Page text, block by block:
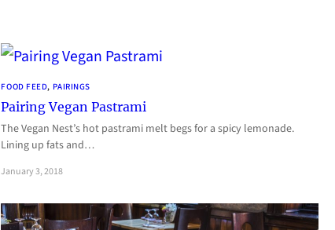
FOOD FEED, PAIRINGS
Pairing Vegan Pastrami
The Vegan Nest’s hot pastrami melt begs for a spicy lemonade.
Lining up fats and…
January 3, 2018